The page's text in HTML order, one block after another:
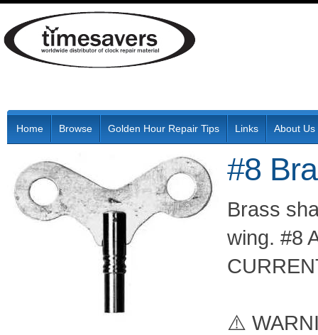
Home Browse Golden Hour Repair Tips Links About Us
#8
Brass
wing. #8
⚠️